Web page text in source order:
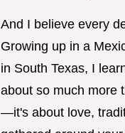
And I believe every
Growing up in a
in South Texas, I
about so much more
—it's about love,